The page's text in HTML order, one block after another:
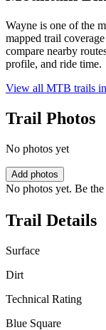
Wayne is one of the
mapped trail
compare nearby
profile, and ride time.
View all MTB trails in
Trail Photos
No photos yet
Add photos
No photos yet. Be
Trail Details
Surface
Dirt
Technical Rating
Blue Square